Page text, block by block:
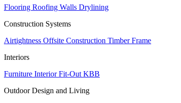
Flooring Roofing Walls Drylining
Construction Systems
Airtightness Offsite Construction Timber Frame
Interiors
Furniture Interior Fit-Out KBB
Outdoor Design and Living